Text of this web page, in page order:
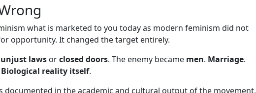
what is marketed to you today as modern feminism did not
opportunity. It changed the target entirely.
unjust laws orclosed doors. The enemy became men. Marriage.
Biological reality itself.
documented in the academic and cultural output of the movement.